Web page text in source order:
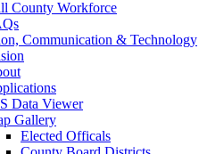
County Workforce
Communication & Technology
Data Viewer
Gallery
Elected Officals